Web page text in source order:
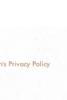
Privacy Policy